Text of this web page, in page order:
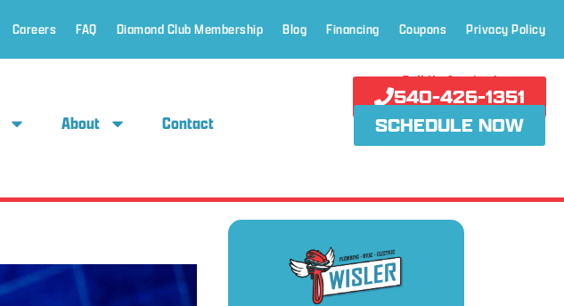
Careers FAQ Diamond Club Membership Blog Financing Coupons Privacy Policy
About
Contact
Call Us Anytime!
540-426-1351
SCHEDULE NOW